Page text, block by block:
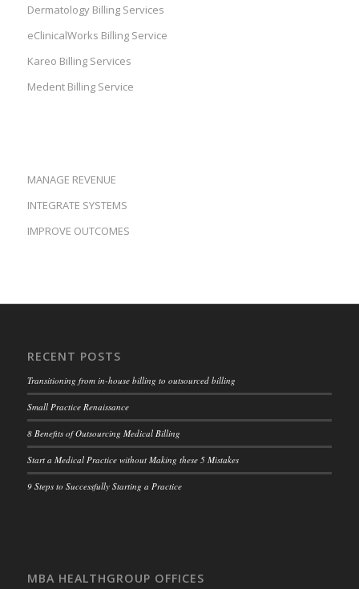
Dermatology Billing Services
eClinicalWorks Billing Service
Kareo Billing Services
Medent Billing Service
MANAGE REVENUE
INTEGRATE SYSTEMS
IMPROVE OUTCOMES
RECENT POSTS
Transitioning from in-house billing to outsourced billing
Small Practice Renaissance
8 Benefits of Outsourcing Medical Billing
Start a Medical Practice without Making these 5 Mistakes
9 Steps to Successfully Starting a Practice
MBA HEALTHGROUP OFFICES